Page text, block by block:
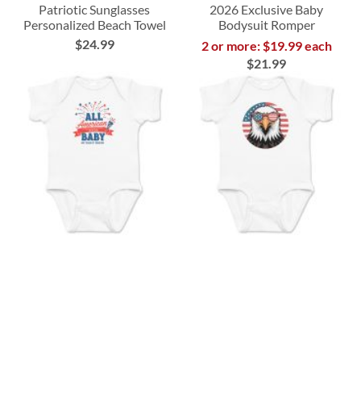
Patriotic Sunglasses
Personalized Beach Towel
$24.99
2026 Exclusive Baby
Bodysuit Romper
2 or more: $19.99 each
$21.99